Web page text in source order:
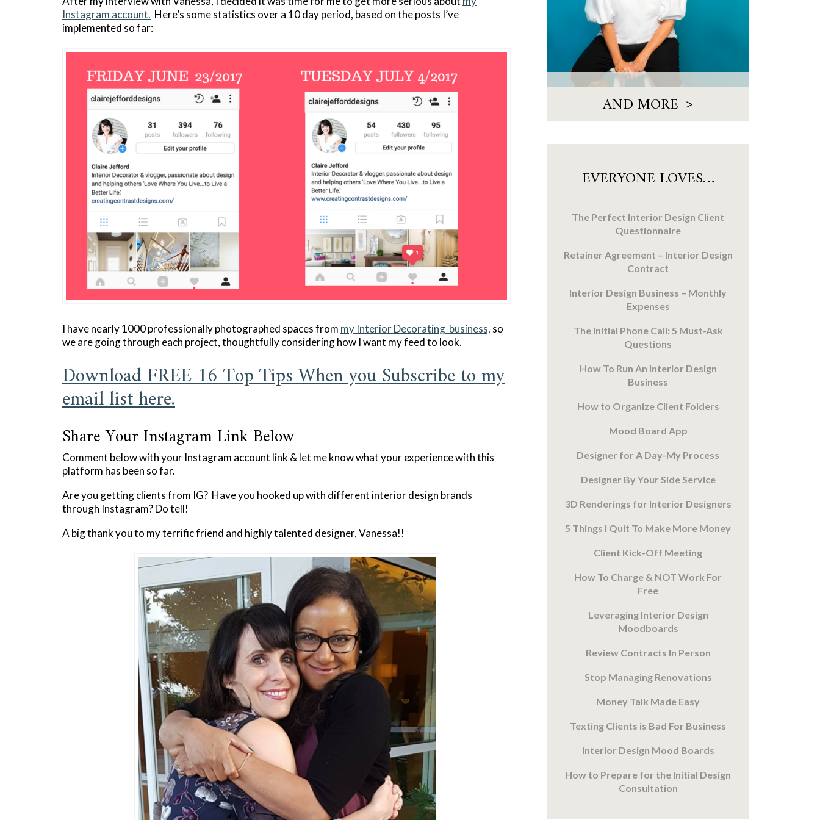
Instagram account. Here’s some statistics over a 10 day period, based on the posts I’ve
implemented so far:
I have nearly 1000 professionally photographed spaces from my Interior Decorating business, so
we are going through each project, thoughtfully considering how I want my feed to look.
Download FREE 16 Top Tips When you Subscribe to my
email list here.
Share Your Instagram Link Below
Comment below with your Instagram account link & let me know what your experience with this
platform has been so far.
Are you getting clients from IG? Have you hooked up with different interior design brands
through Instagram? Do tell!
A big thank you to my terrific friend and highly talented designer, Vanessa!!
AND MORE >
EVERYONE LOVES…
The Perfect Interior Design Client
Questionnaire
Retainer Agreement – Interior Design
Contract
Interior Design Business – Monthly
Expenses
The Initial Phone Call: 5 Must-Ask
Questions
How To Run An Interior Design
Business
How to Organize Client Folders
Mood Board App
Designer for A Day-My Process
Designer By Your Side Service
3D Renderings for Interior Designers
5 Things I Quit To Make More Money
Client Kick-Off Meeting
How To Charge & NOT Work For
Free
Leveraging Interior Design
Moodboards
Review Contracts In Person
Stop Managing Renovations
Money Talk Made Easy
Texting Clients is Bad For Business
Interior Design Mood Boards
How to Prepare for the Initial Design
Consultation